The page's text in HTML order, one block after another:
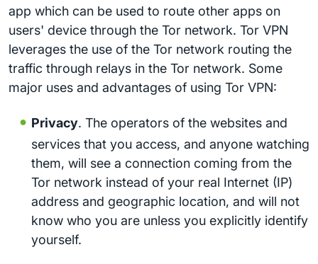
app which can be used to route other apps on
users' device through the Tor network. Tor VPN
leverages the use of the Tor network routing the
traffic through relays in the Tor network. Some
major uses and advantages of using Tor VPN:
Privacy. The operators of the websites and
services that you access, and anyone watching
them, will see a connection coming from the
Tor network instead of your real Internet (IP)
address and geographic location, and will not
know who you are unless you explicitly identify
yourself.